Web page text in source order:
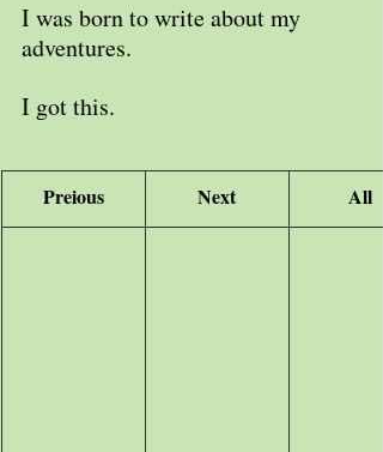
I was born to write about my
adventures.
I got this.
Preious Next All